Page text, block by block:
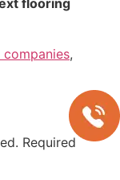
flooring
companies,
Required